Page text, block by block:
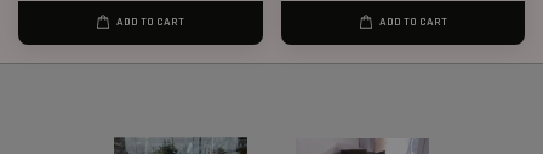
ADD TO CART ADD TO CART